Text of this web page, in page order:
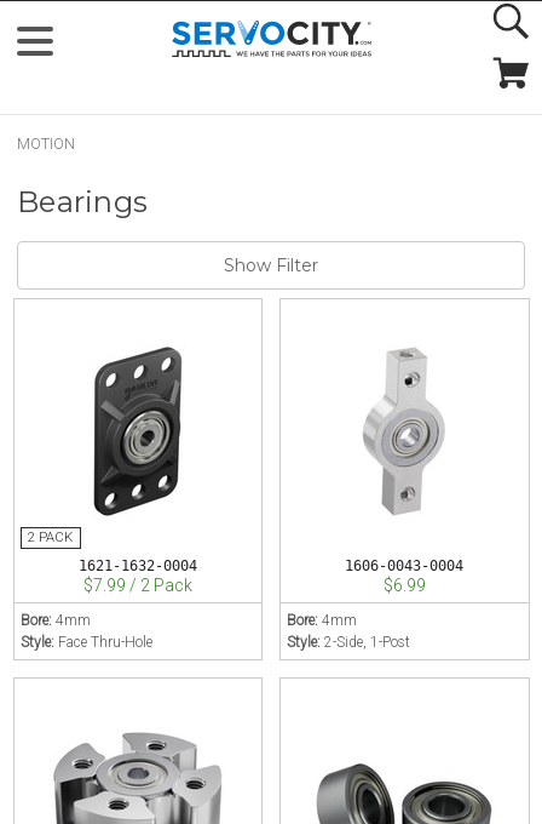
MOTION
Bearings
Show Filter
1621-1632-0004
$7.99 / 2 Pack
Bore: 4mm
Style: Face Thru-Hole
1606-0043-0004
$6.99
Bore: 4mm
Style: 2-Side, 1-Post